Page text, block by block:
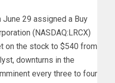
June 29 assigned a Buy
(NASDAQ:LRCX)
on the stock to $540 from
downturns in the
every three to four